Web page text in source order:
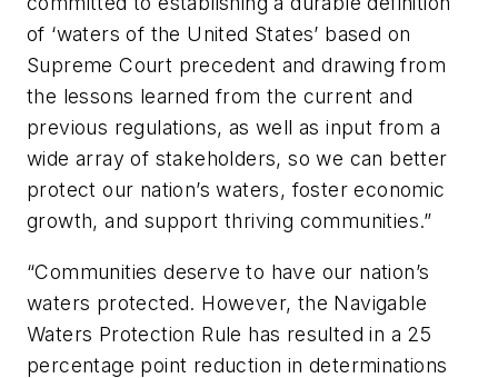
of ‘waters of the United States’ based on
Supreme Court precedent and drawing from
the lessons learned from the current and
previous regulations, as well as input from a
wide array of stakeholders, so we can better
protect our nation’s waters, foster economic
growth, and support thriving communities.”
“Communities deserve to have our nation’s
waters protected. However, the Navigable
Waters Protection Rule has resulted in a 25
percentage point reduction in determinations